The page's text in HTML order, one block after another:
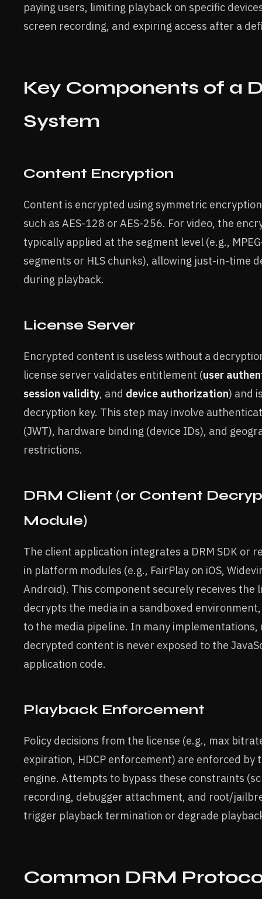
paying users, limiting playback on specific
screen recording, and expiring access after a
Key Components of a
System
Content Encryption
Content is encrypted using symmetric
such as AES-128 or AES-256. For video, the
typically applied at the segment level (e.g.,
segments or HLS chunks), allowing just-in-time
during playback.
License Server
Encrypted content is useless without a
license server validates entitlement (user
session validity, and device authorization) and
decryption key. This step may involve
(JWT), hardware binding (device IDs), and
restrictions.
DRM Client (or Content
Module)
The client application integrates a DRM SDK or
in platform modules (e.g., FairPlay on iOS,
Android). This component securely receives the
decrypts the media in a sandboxed
to the media pipeline. In many implementations,
decrypted content is never exposed to the
application code.
Playback Enforcement
Policy decisions from the license (e.g., max
expiration, HDCP enforcement) are enforced by
engine. Attempts to bypass these constraints
recording, debugger attachment, and root/
trigger playback termination or degrade
Common DRM